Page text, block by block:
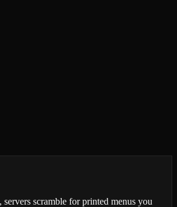
scramble for printed menus you